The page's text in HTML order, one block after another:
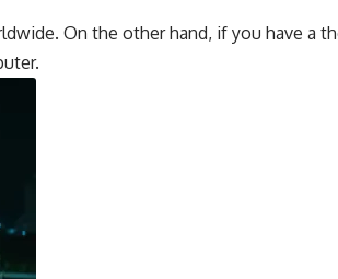
On the other hand, if you have a